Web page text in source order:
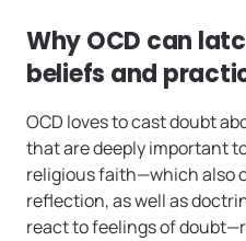
Why OCD can
beliefs and
OCD loves to cast doubt
that are deeply important
religious faith—which also
reflection, as well as
react to feelings of